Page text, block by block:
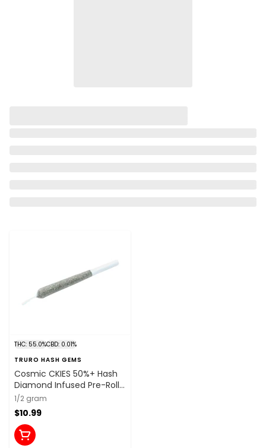
THC: 55.0%CBD: 0.01%
TRURO HASH GEMS
Cosmic CKIES 50%+ Hash
Diamond Infused Pre-Roll
1x0.5g Resin
1/2 gram
$10.99